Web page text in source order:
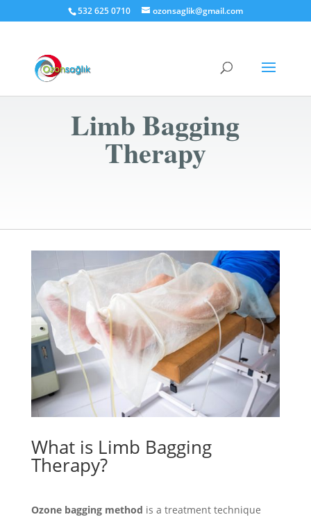
532 625 0710 ozonsaglik@gmail.com
Limb Bagging
Therapy
What is Limb Bagging
Therapy?
Ozone bagging method is a treatment technique